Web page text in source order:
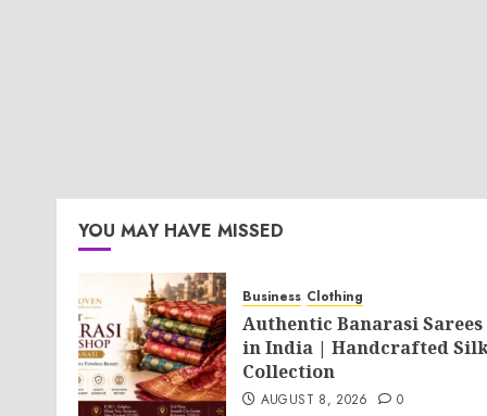
YOU MAY HAVE MISSED
Business Clothing
Authentic Banarasi Sarees
in India | Handcrafted
Collection
AUGUST 8, 2026 0